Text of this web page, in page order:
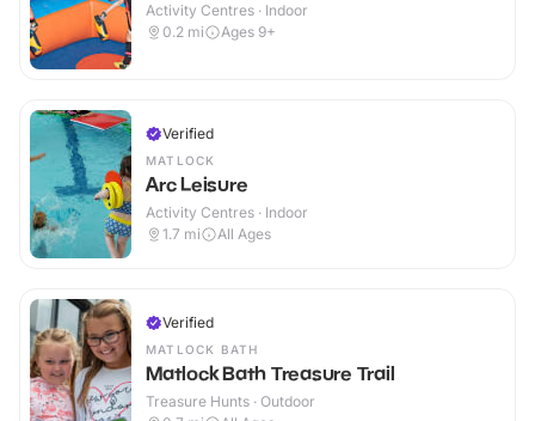
Activity Centres · Indoor
0.2 mi Ages 9+
Verified
MATLOCK
Arc Leisure
Activity Centres · Indoor
1.7 mi All Ages
Verified
MATLOCK BATH
Matlock Bath Treasure Trail
Treasure Hunts · Outdoor